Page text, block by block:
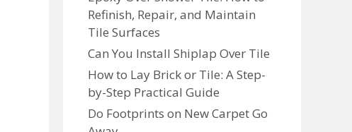
Refinish, Repair, and Maintain
Tile Surfaces
Can You Install Shiplap Over Tile
How to Lay Brick or Tile: A Step-
by-Step Practical Guide
Do Footprints on New Carpet Go